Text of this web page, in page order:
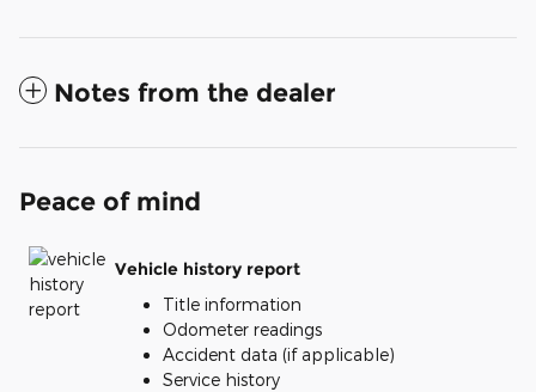
Notes from the dealer
Peace of mind
Vehicle history report
Title information
Odometer readings
Accident data (if applicable)
Service history